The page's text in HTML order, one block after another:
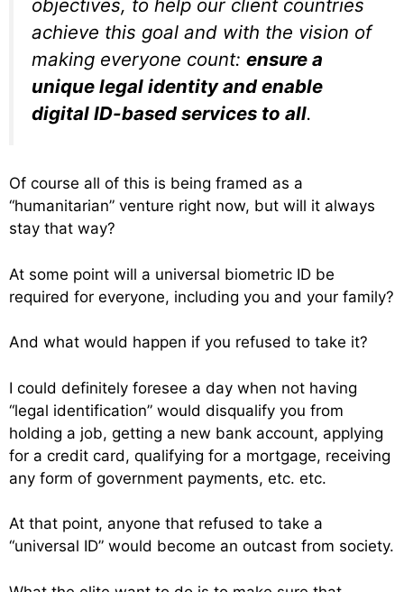
objectives, to help our client countries
achieve this goal and with the vision of
making everyone count: ensure a
unique legal identity and enable
digital ID-based services to all.
Of course all of this is being framed as a
“humanitarian” venture right now, but will it always
stay that way?
At some point will a universal biometric ID be
required for everyone, including you and your family?
And what would happen if you refused to take it?
I could definitely foresee a day when not having
“legal identification” would disqualify you from
holding a job, getting a new bank account, applying
for a credit card, qualifying for a mortgage, receiving
any form of government payments, etc. etc.
At that point, anyone that refused to take a
“universal ID” would become an outcast from society.